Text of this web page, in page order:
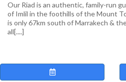
Our Riad is an authentic, family-run
of Imlil in the foothills of the Mount
is only 67km south of Marrakech &
all[....]